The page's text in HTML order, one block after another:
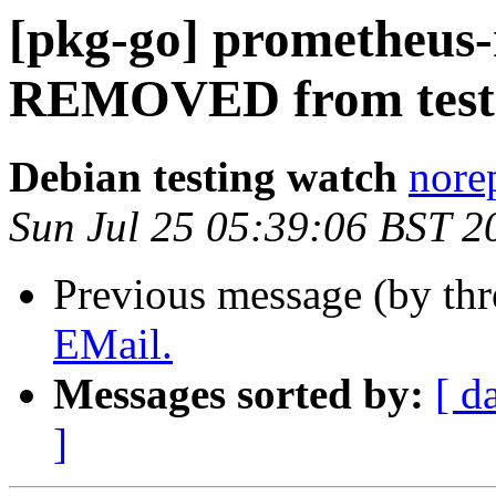
[pkg-go]
REMOVED from
Debian testing watch
Sun Jul 25 05:39:06 BST
Previous message (by
EMail.
Messages sorted by: [
]